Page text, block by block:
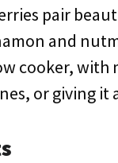
pair
and
cooker, with
or giving it